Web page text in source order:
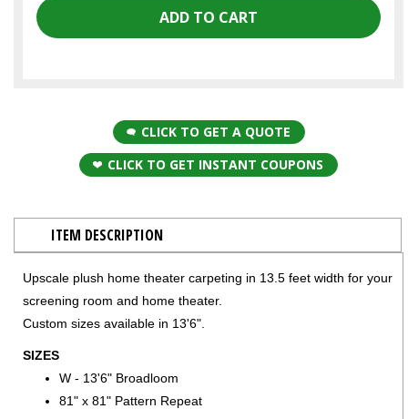
CLICK TO GET A QUOTE
CLICK TO GET INSTANT COUPONS
ITEM DESCRIPTION
Upscale plush home theater carpeting in 13.5 feet width for your
screening room and home theater.
Custom sizes available in 13'6".
SIZES
W - 13'6" Broadloom
81" x 81" Pattern Repeat